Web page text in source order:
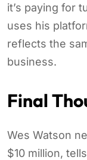
it’s paying for
uses his
reflects the
business.
Final
Wes Watson
$10 million,